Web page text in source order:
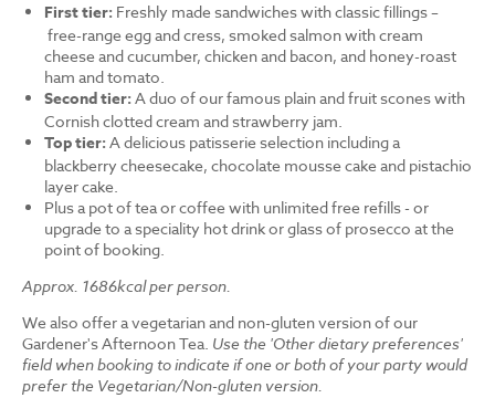
First tier: Freshly made sandwiches with classic fillings –
free-range egg and cress, smoked salmon with cream
cheese and cucumber, chicken and bacon, and honey-roast
ham and tomato.
Second tier: A duo of our famous plain and fruit scones with
Cornish clotted cream and strawberry jam.
Top tier: A delicious patisserie selection including a
blackberry cheesecake, chocolate mousse cake and pistachio
layer cake.
Plus a pot of tea or coffee with unlimited free refills - or
upgrade to a speciality hot drink or glass of prosecco at the
point of booking.
Approx. 1686kcal per person.
We also offer a vegetarian and non-gluten version of our
Gardener's Afternoon Tea. Use the 'Other dietary preferences'
field when booking to indicate if one or both of your party would
prefer the Vegetarian/Non-gluten version.